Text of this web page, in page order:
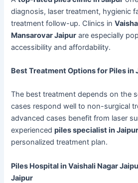
diagnosis, laser treatment, hygienic
treatment follow-up. Clinics in
Mansarovar Jaipur are especially
accessibility and affordability.
Best Treatment Options for Piles in
The best treatment depends on the
cases respond well to non-surgical
advanced cases benefit from laser
experiencedpiles specialist in Jaipur
personalized treatment plan.
Piles Hospital in Vaishali Nagar
Jaipur